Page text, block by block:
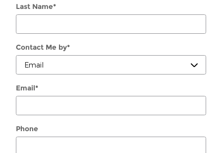
Last Name*
Contact Me by*
Email*
Phone